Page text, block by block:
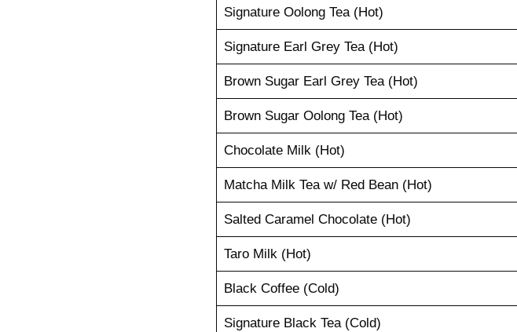
Signature Oolong Tea (Hot)
Signature Earl Grey Tea (Hot)
Brown Sugar Earl Grey Tea (Hot)
Brown Sugar Oolong Tea (Hot)
Chocolate Milk (Hot)
Matcha Milk Tea w/ Red Bean (Hot)
Salted Caramel Chocolate (Hot)
Taro Milk (Hot)
Black Coffee (Cold)
Signature Black Tea (Cold)